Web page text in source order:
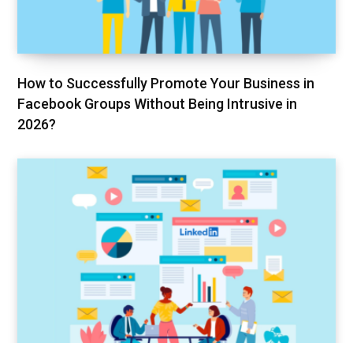
How to Successfully Promote Your Business in
Facebook Groups Without Being Intrusive in
2026?